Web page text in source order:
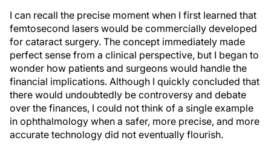
I can recall the precise moment when I first learned that
femtosecond lasers would be commercially developed
for cataract surgery. The concept immediately made
perfect sense from a clinical perspective, but I began to
wonder how patients and surgeons would handle the
financial implications. Although I quickly concluded that
there would undoubtedly be controversy and debate
over the finances, I could not think of a single example
in ophthalmology when a safer, more precise, and more
accurate technology did not eventually flourish.